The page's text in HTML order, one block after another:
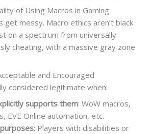
of Using Macros in Gaming
get messy. Macro ethics aren’t black
on a spectrum from universally
cheating, with a massive gray zone
and Encouraged
considered legitimate when:
supports them: WoW macros,
EVE Online automation, etc.
: Players with disabilities or